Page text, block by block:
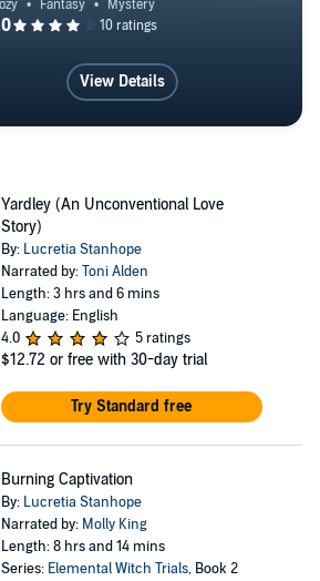
Blessedly Bound
View Details
Yardley (An Unconventional Love
Story)
By: Lucretia Stanhope
Narrated by:Toni Alden
Length: 3 hrs and 6 mins
Language: English
4.0
5 ratings
$12.72 or free with 30-day trial
Try Standard free
Burning Captivation
By: Lucretia Stanhope
Narrated by: Molly King
Length: 8 hrs and 14 mins
Series: Elemental Witch Trials, Book 2